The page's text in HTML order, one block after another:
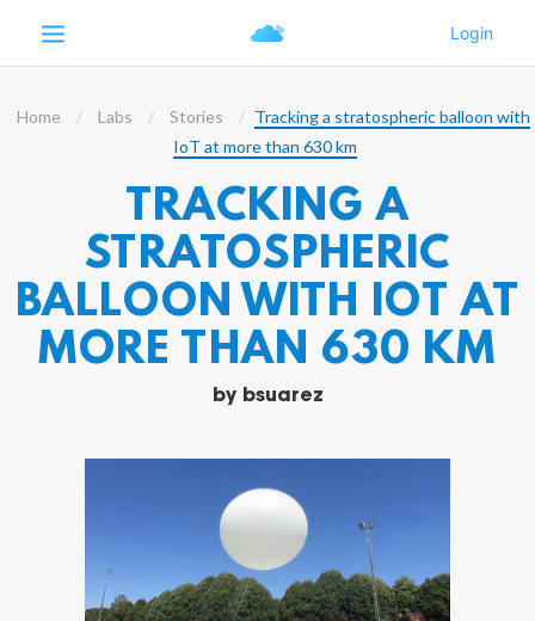
Home Labs Stories
Tracking a stratospheric balloon with
IoT at more than 630 km
TRACKING A
STRATOSPHERIC
BALLOON WITH IOT AT
MORE THAN 630 KM
by bsuarez